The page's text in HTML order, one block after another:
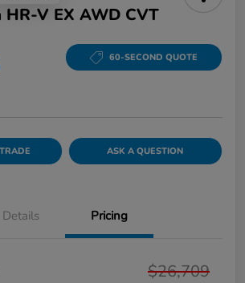
HR-V EX AWD CVT
60-SECOND QUOTE
ASK A QUESTION
Details Pricing
$26,709